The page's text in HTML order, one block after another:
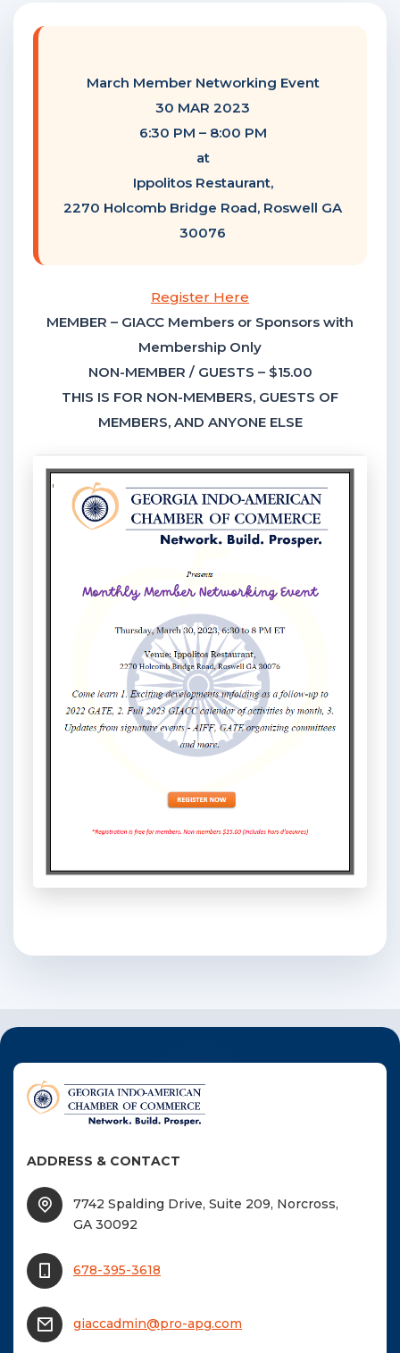
Become a Member
Become A Sponsor
March Member Networking Event
30 MAR 2023
6:30 PM – 8:00 PM
at
Ippolitos Restaurant,
2270 Holcomb Bridge Road, Roswell GA
30076
Register Here
MEMBER – GIACC Members or Sponsors with
Membership Only
NON-MEMBER / GUESTS – $15.00
THIS IS FOR NON-MEMBERS, GUESTS OF
MEMBERS, AND ANYONE ELSE
ADDRESS & CONTACT
7742 Spalding Drive, Suite 209, Norcross,
GA 30092
678-395-3618
giaccadmin@pro-apg.com